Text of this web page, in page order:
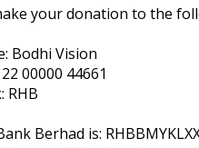
your donation to the
Bodhi Vision
00000 44661
RHB
Berhad is: